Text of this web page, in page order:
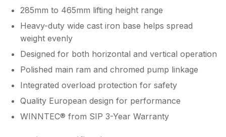
285mm to 465mm lifting height range
Heavy-duty wide cast iron base helps spread
weight evenly
Designed for both horizontal and vertical operation
Polished main ram and chromed pump linkage
Integrated overload protection for safety
Quality European design for performance
WINNTEC® from SIP 3-Year Warranty